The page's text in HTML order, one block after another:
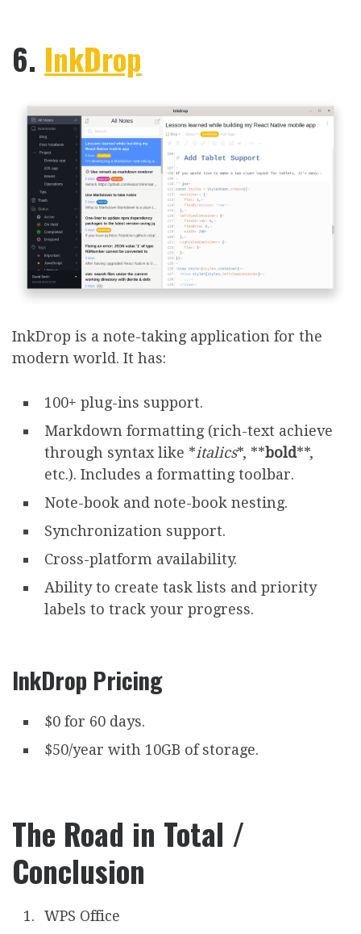
6. InkDrop
InkDrop is a note-taking application for the
modern world. It has:
100+ plug-ins support.
Markdown formatting (rich-text achieve
through syntax like *italics*, **bold**,
etc.). Includes a formatting toolbar.
Note-book and note-book nesting.
Synchronization support.
Cross-platform availability.
Ability to create task lists and priority
labels to track your progress.
InkDrop Pricing
$0 for 60 days.
$50/year with 10GB of storage.
The Road in Total /
Conclusion
WPS Office